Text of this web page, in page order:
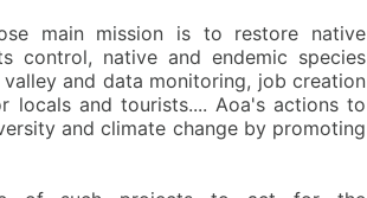
main mission is to restore native
control, native and endemic species
and data monitoring, job creation
locals and tourists.... Aoa's actions to
and climate change by promoting